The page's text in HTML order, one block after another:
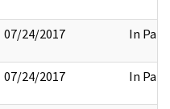
07/24/2017 In Part
07/24/2017 In Part